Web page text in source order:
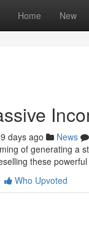
Home New
days ago News
of generating a
these
Who Upvoted